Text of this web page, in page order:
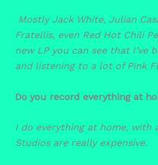
Mostly Jack White, Julian
Fratellis, even Red Hot Chili
new LP you can see that I’ve
and listening to a lot of Pink
Do you record everything at
I do everything at home, with
Studios are really expensive.